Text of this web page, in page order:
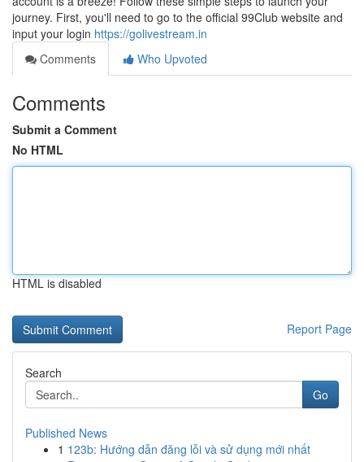
journey. First, you'll need to go to the official 99Club website and
input your login https://golivestream.in
Comments
Who Upvoted
Comments
Submit a Comment
No HTML
HTML is disabled
Report Page
Search
Go
Published News
1 123b: Hướng dẫn đăng lỗi và sử dụng mới nhất